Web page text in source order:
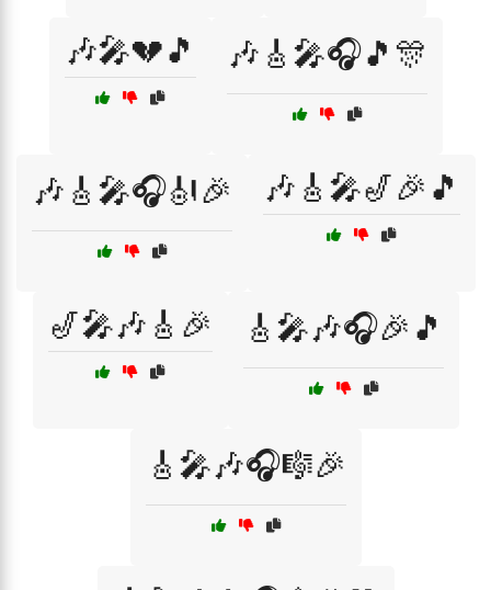
🎶🎤💔🎵 🎶🎸🎤🎧🎵🎊
🎶🎸🎤🎧🎻🎉 🎶🎸🎤🎷🎉🎵
🎷🎤🎶🎸🎉 🎸🎤🎶🎧🎉🎵
🎸🎤🎶🎧🎼🎉